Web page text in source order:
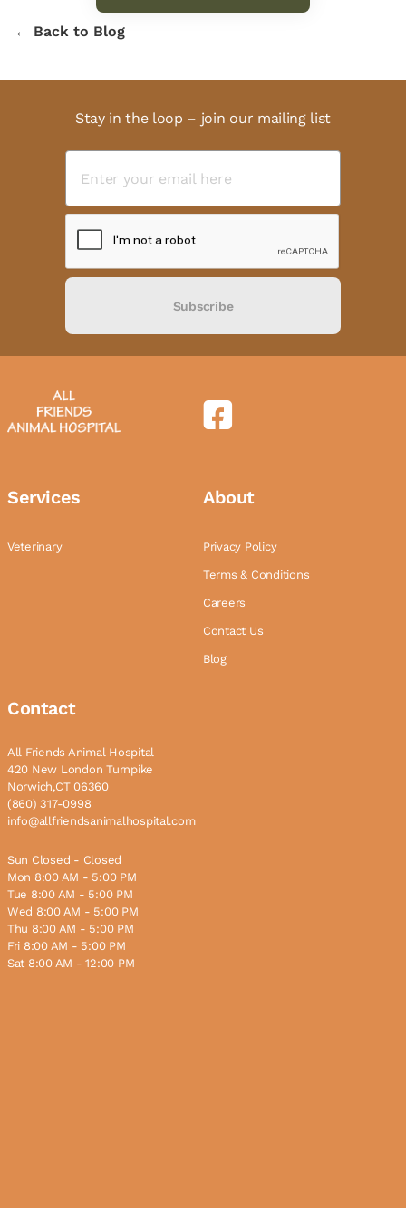
← Back to Blog
Stay in the loop – join our mailing list
Subscribe
Services
Veterinary
About
Privacy Policy
Terms & Conditions
Careers
Contact Us
Blog
Contact
All Friends Animal Hospital
420 New London Turnpike
Norwich,CT 06360
(860) 317-0998
info@allfriendsanimalhospital.com
Sun Closed - Closed
Mon 8:00 AM - 5:00 PM
Tue 8:00 AM - 5:00 PM
Wed 8:00 AM - 5:00 PM
Thu 8:00 AM - 5:00 PM
Fri 8:00 AM - 5:00 PM
Sat 8:00 AM - 12:00 PM